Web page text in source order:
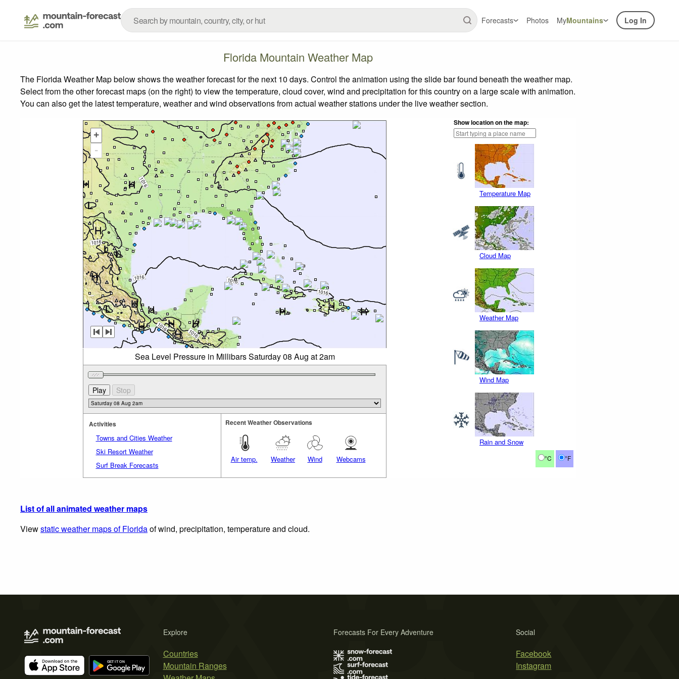
Forecasts Photos MyMountains Log In
Florida Mountain Weather Map
The Florida Weather Map below shows the weather forecast for the next 10 days. Control the animation using the slide bar found beneath the weather map.
Select from the other forecast maps (on the right) to view the temperature, cloud cover, wind and precipitation for this country on a large scale with animation.
You can also get the latest temperature, weather and wind observations from actual weather stations under the live weather section.
Show location on the map:
Temperature Map
Cloud Map
Weather Map
Wind Map
Rain and Snow
°C °F
+
-
Sea Level Pressure in Millibars Saturday 08 Aug at 2am
Activities
Towns and Cities Weather
Ski Resort Weather
Surf Break Forecasts
Recent Weather Observations
Air temp. Weather Wind Webcams
List of all animated weather maps
Viewstatic weather maps of Floridaof wind, precipitation, temperature and cloud.
Explore
Countries
Mountain Ranges
Social
Facebook
Instagram
Forecasts For Every Adventure